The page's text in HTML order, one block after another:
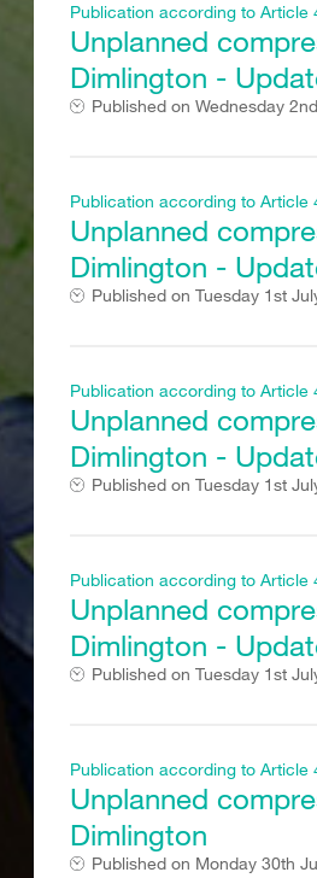
Publication according to Article
Unplanned
Dimlington -
Published on Wednesday
Publication according to Article
Unplanned
Dimlington -
Published on Tuesday 1st
Publication according to Article
Unplanned
Dimlington -
Published on Tuesday 1st
Publication according to Article
Unplanned
Dimlington -
Published on Tuesday 1st
Publication according to Article
Unplanned
Dimlington
Published on Monday 30th